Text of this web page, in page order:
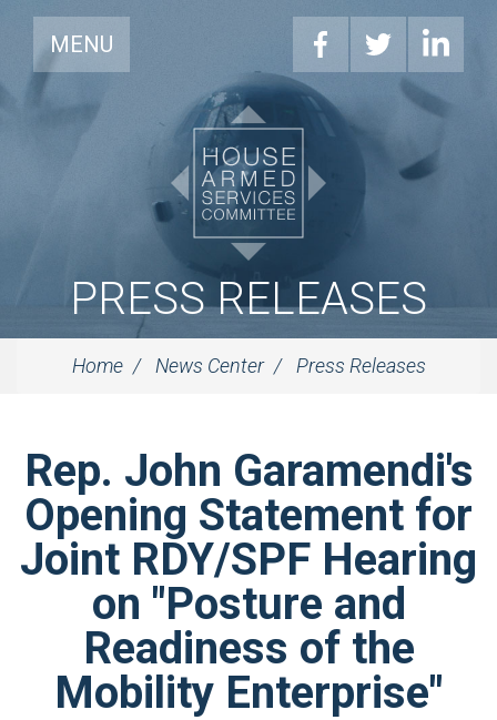
MENU
PRESS RELEASES
Home News Center Press Releases
Rep. John Garamendi's
Opening Statement for
Joint RDY/SPF Hearing
on "Posture and
Readiness of the
Mobility Enterprise"